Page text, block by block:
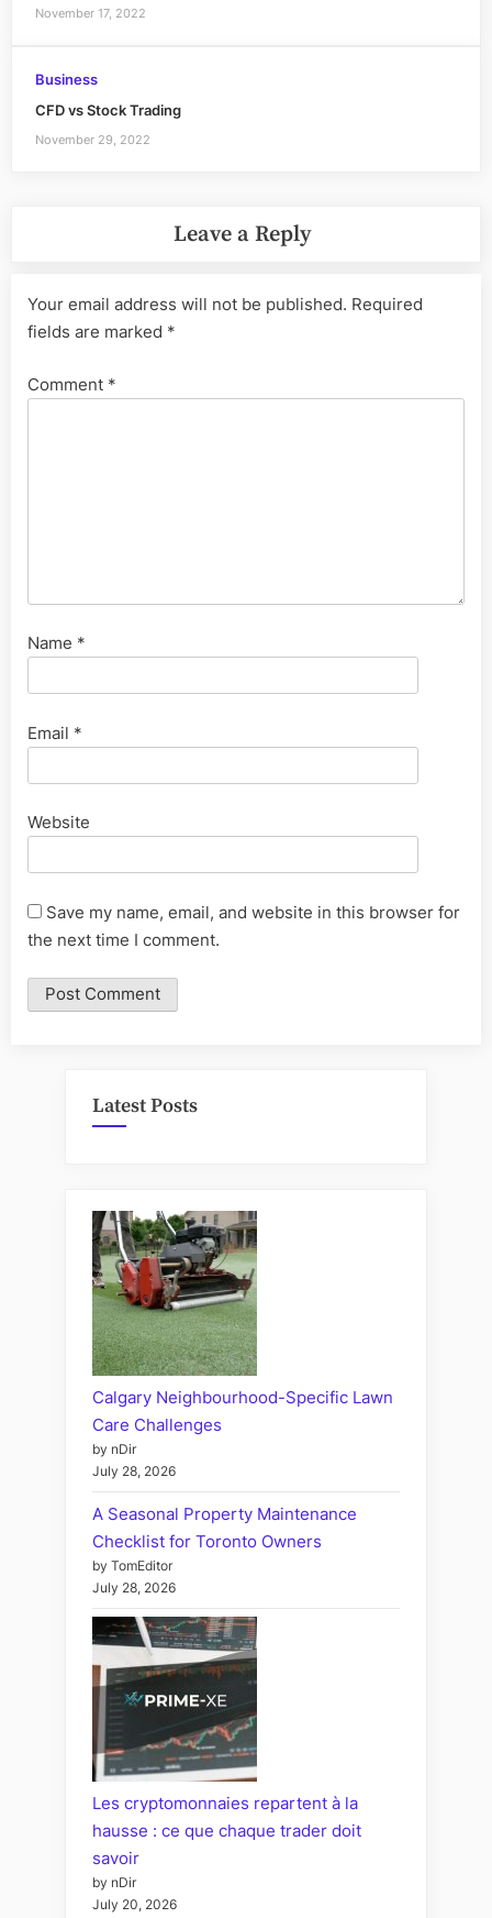
November 17, 2022
Business
CFD vs Stock Trading
November 29, 2022
Leave a Reply
Your email address will not be published. Required
fields are marked *
Comment *
Name *
Email *
Website
Save my name, email, and website in this browser for
the next time I comment.
Latest Posts
Calgary Neighbourhood-Specific Lawn
Care Challenges
by nDir
July 28, 2026
A Seasonal Property Maintenance
Checklist for Toronto Owners
by TomEditor
July 28, 2026
Les cryptomonnaies repartent à la
hausse : ce que chaque trader doit
savoir
by nDir
July 20, 2026